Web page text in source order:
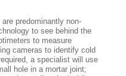
predominantly non-
to see behind the
to measure
cameras to identify cold
a specialist will use
hole in a mortar joint;